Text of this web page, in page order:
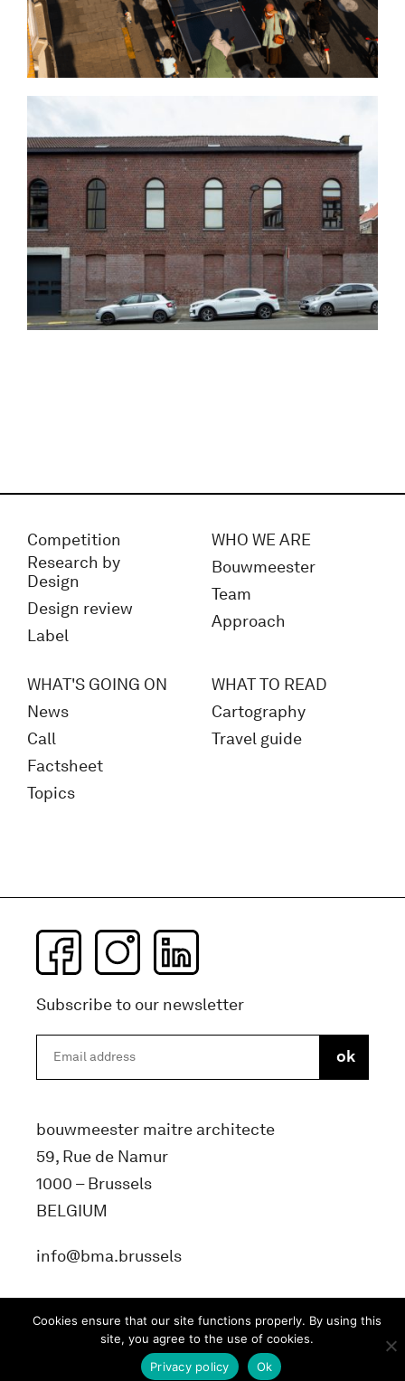
Competition
Research by
Design
Design review
Label
WHO WE ARE
Bouwmeester
Team
Approach
WHAT'S GOING ON
News
Call
Factsheet
Topics
WHAT TO READ
Cartography
Travel guide
Subscribe to our newsletter
bouwmeester maitre architecte
59, Rue de Namur
1000 – Brussels
BELGIUM
info@bma.brussels
Cookies ensure that our site functions properly. By using this
site, you agree to the use of cookies.
Ok
Privacy policy